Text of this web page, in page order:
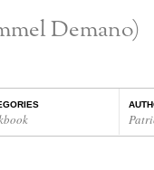
Demano)